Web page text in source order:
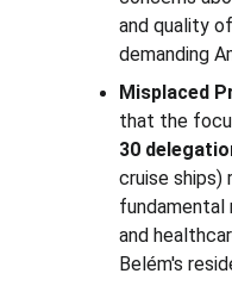
and quality
demanding
Misplaced
that the
30
cruise ships)
fundamental
and
Belém's